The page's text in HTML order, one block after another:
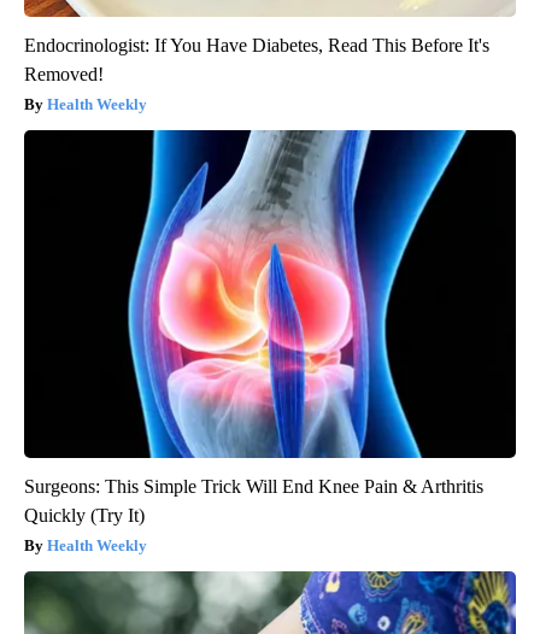
Endocrinologist: If You Have Diabetes, Read This Before It's
Removed!
Health Weekly
Surgeons: This Simple Trick Will End Knee Pain & Arthritis
Quickly (Try It)
Health Weekly